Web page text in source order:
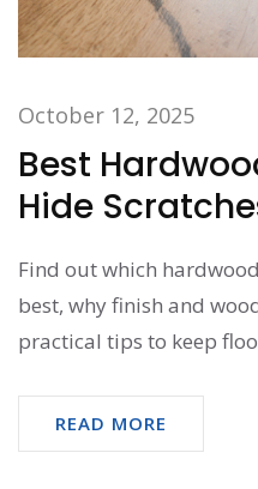
October 12, 2025
Best
Hide
Find out which
best, why finish and
practical tips to keep
READ MORE